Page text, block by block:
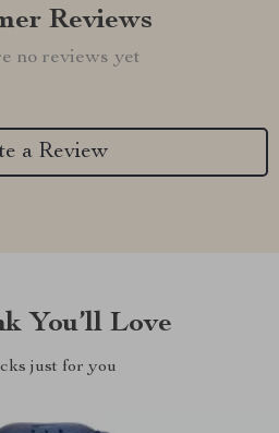
Reviews
no reviews yet
a Review
You’ll Love
just for you